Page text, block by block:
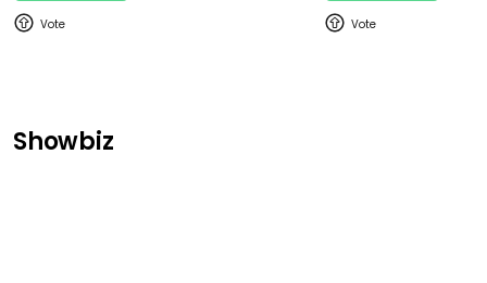
Showbiz